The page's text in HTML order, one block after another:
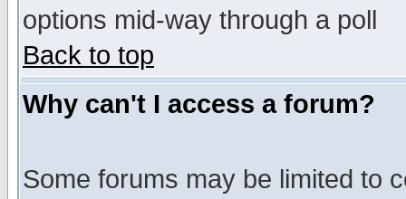
options mid-way through a poll
Back to top
Why can't I access a forum?
Some forums may be limited to